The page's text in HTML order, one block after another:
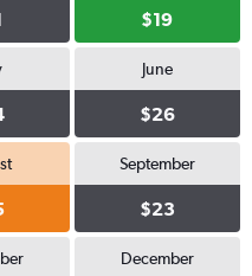
$19
June
$26
September
$23
December